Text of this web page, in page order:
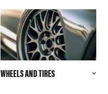
WHEELS AND TIRES